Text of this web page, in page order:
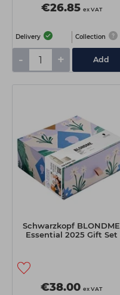
€26.85 ex VAT
Delivery Collection
- + Add
Schwarzkopf BLONDME
Essential 2025 Gift Set
€38.00 ex VAT